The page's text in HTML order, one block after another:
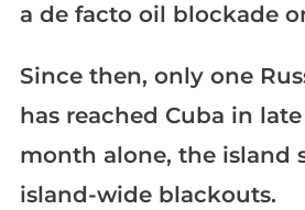
a de facto oil blockade
Since then, only one
has reached Cuba in
month alone, the island
island-wide blackouts.